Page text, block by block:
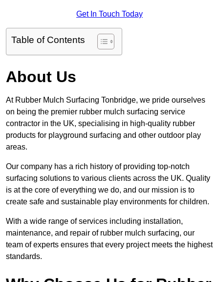
Get In Touch Today
Table of Contents
About Us
At Rubber Mulch Surfacing Tonbridge, we pride ourselves
on being the premier rubber mulch surfacing service
contractor in the UK, specialising in high-quality rubber
products for playground surfacing and other outdoor play
areas.
Our company has a rich history of providing top-notch
surfacing solutions to various clients across the UK. Quality
is at the core of everything we do, and our mission is to
create safe and sustainable play environments for children.
With a wide range of services including installation,
maintenance, and repair of rubber mulch surfacing, our
team of experts ensures that every project meets the highest
standards.